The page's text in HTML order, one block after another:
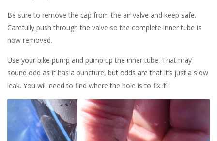
Be sure to remove the cap from the air valve and keep safe.
Carefully push through the valve so the complete inner tube is
now removed.
Use your bike pump and pump up the inner tube. That may
sound odd as it has a puncture, but odds are that it’s just a slow
leak. You will need to find where the hole is to fix it!